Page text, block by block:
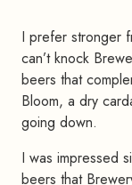
I prefer stronger
can’t knock
beers that
Bloom, a dry
going down.
I was impressed
beers that